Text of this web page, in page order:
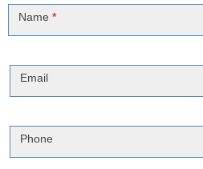
Name *
Email
Phone